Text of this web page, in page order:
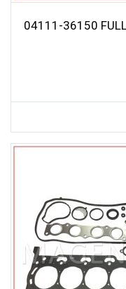
04111-36150 FULL